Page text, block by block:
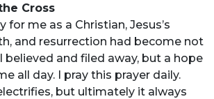
Cross
for me as a Christian, Jesus’s
and resurrection had become not
and filed away, but a hope
all day. I pray this prayer daily.
but ultimately it always